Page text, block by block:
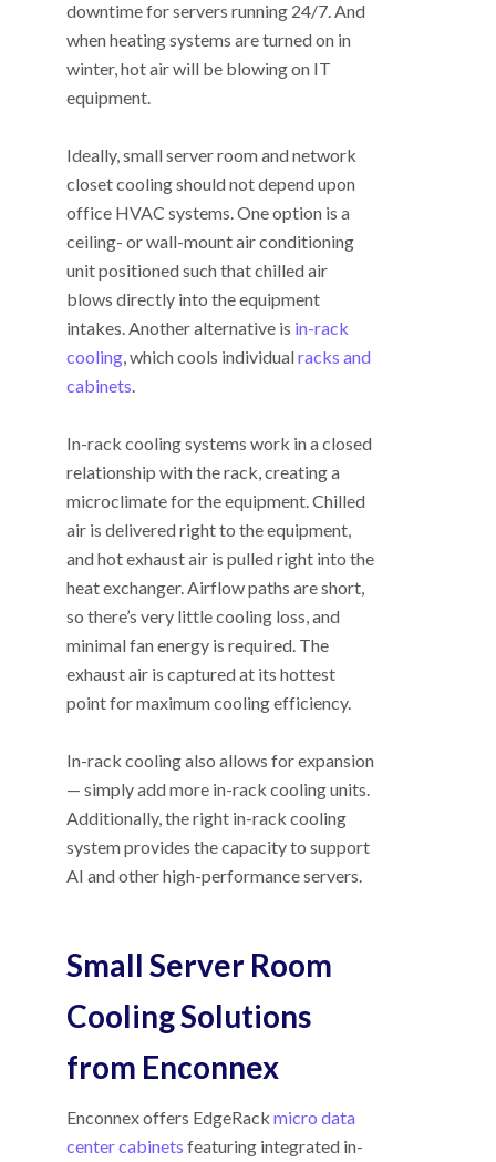
downtime for servers running 24/7. And
when heating systems are turned on in
winter, hot air will be blowing on IT
equipment.
Ideally, small server room and network
closet cooling should not depend upon
office HVAC systems. One option is a
ceiling- or wall-mount air conditioning
unit positioned such that chilled air
blows directly into the equipment
intakes. Another alternative is in-rack
cooling , which cools individualracks and
cabinets
In-rack cooling systems work in a closed
relationship with the rack, creating a
microclimate for the equipment. Chilled
air is delivered right to the equipment,
and hot exhaust air is pulled right into the
heat exchanger. Airflow paths are short,
so there’s very little cooling loss, and
minimal fan energy is required. The
exhaust air is captured at its hottest
point for maximum cooling efficiency.
In-rack cooling also allows for expansion
— simply add more in-rack cooling units.
Additionally, the right in-rack cooling
system provides the capacity to support
AI and other high-performance servers.
Small Server Room
Cooling Solutions
from Enconnex
Enconnex offers EdgeRack micro data
center cabinets featuring integrated in-